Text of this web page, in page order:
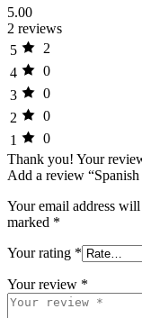
5.00
2 reviews
5
2
4
0
3
0
2
0
1
0
Thank you! Your
Add a review
Your email address
marked *
Your rating *
Your review *